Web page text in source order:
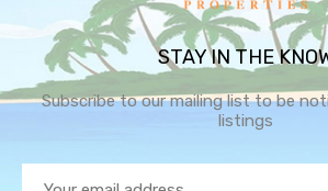
STAY IN THE
Subscribe to our mailing list to be
listings